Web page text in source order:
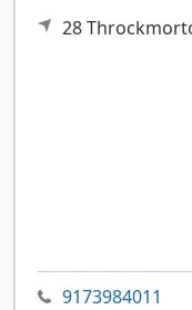
28
9173984011